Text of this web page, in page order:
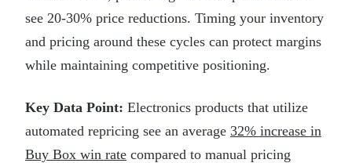
see 20-30% price reductions. Timing your inventory
and pricing around these cycles can protect margins
while maintaining competitive positioning.
Key Data Point: Electronics products that utilize
automated repricing see an average 32% increase in
Buy Box win rate compared to manual pricing